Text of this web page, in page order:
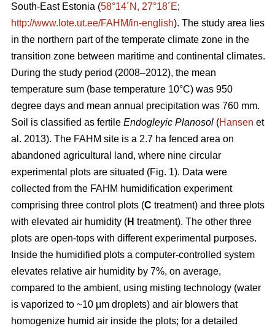
South-East Estonia (58°14´N, 27°18´E;
http://www.lote.ut.ee/FAHM/in-english). The study area lies
in the northern part of the temperate climate zone in the
transition zone between maritime and continental climates.
During the study period (2008–2012), the mean
temperature sum (base temperature 10°C) was 950
degree days and mean annual precipitation was 760 mm.
Soil is classified as fertile Endogleyic Planosol (Hansen et
al. 2013). The FAHM site is a 2.7 ha fenced area on
abandoned agricultural land, where nine circular
experimental plots are situated (Fig. 1). Data were
collected from the FAHM humidification experiment
comprising three control plots (C treatment) and three plots
with elevated air humidity (H treatment). The other three
plots are open-tops with different experimental purposes.
Inside the humidified plots a computer-controlled system
elevates relative air humidity by 7%, on average,
compared to the ambient, using misting technology (water
is vaporized to ~10 μm droplets) and air blowers that
homogenize humid air inside the plots; for a detailed